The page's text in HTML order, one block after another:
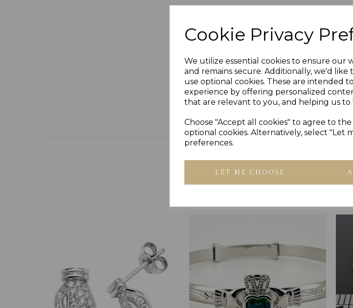
Cookie Privacy
We utilize essential cookies to ensure our
and remains secure. Additionally, we'd
use optional cookies. These are intended
experience by offering personalized
that are relevant to you, and helping us
Choose "Accept all cookies" to agree to
optional cookies. Alternatively, select "Let
preferences.
LET ME CHOOSE
-
Others